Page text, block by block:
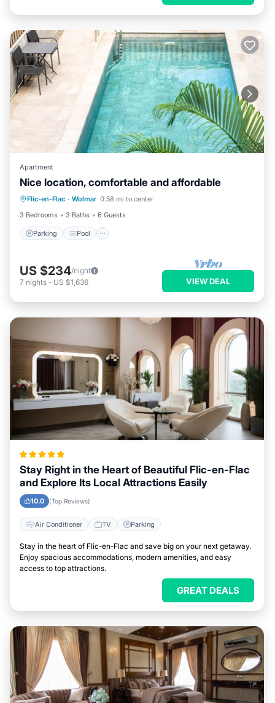
Apartment
Nice location, comfortable and affordable
Flic-en-Flac · Wolmar 0.58 mi to center
3 Bedrooms
3 Baths 6 Guests
Parking Pool
Parking Pool
Kitchen
Air Conditioner
US $234/night
7 nights - US $1,636 VIEW DEAL
Stay Right in the Heart of Beautiful Flic-en-Flac
and Explore Its Local Attractions Easily
10.0 (Top Reviews)
Air Conditioner TV Parking
Stay in the heart of Flic-en-Flac and save big on your next getaway.
Enjoy spacious accommodations, modern amenities, and easy
access to top attractions.
GREAT DEALS